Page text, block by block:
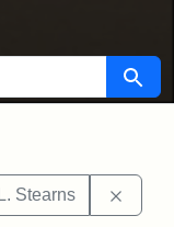
Search
Stearns